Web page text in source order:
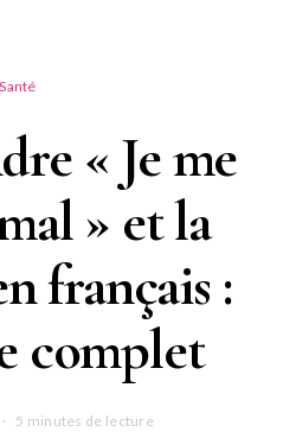
Santé
« Je me
» et la
français :
complet
5 minutes de lecture